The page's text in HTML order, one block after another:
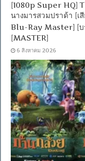
[1080p Super HQ]
นางมารสวมปราด้า [เ
Blu-Ray Master] [บ
[MASTER]
6 สิงหาคม 2026